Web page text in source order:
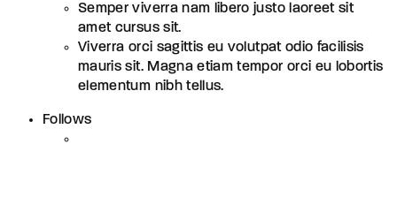
Semper viverra nam libero justo laoreet sit
amet cursus sit.
Viverra orci sagittis eu volutpat odio facilisis
mauris sit. Magna etiam tempor orci eu lobortis
elementum nibh tellus.
Follows